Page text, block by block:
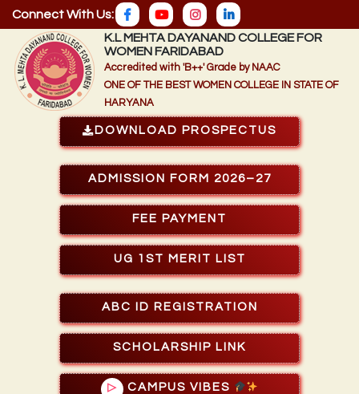
Connect With Us:
K.L MEHTA DAYANAND COLLEGE FOR
WOMEN FARIDABAD
Accredited with 'B++' Grade by NAAC
ONE OF THE BEST WOMEN COLLEGE IN STATE OF
HARYANA
DOWNLOAD PROSPECTUS
ADMISSION FORM 2026–27
FEE PAYMENT
UG 1ST MERIT LIST
ABC ID REGISTRATION
SCHOLARSHIP LINK
▷ CAMPUS VIBES